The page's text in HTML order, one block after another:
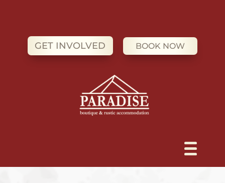
GET INVOLVED BOOK NOW